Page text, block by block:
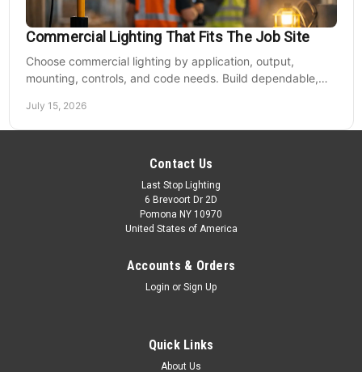
Commercial Lighting That Fits The Job Site
Choose commercial lighting by application, output,
mounting, controls, and code needs. Build dependable,
July 15, 2026
Contact Us
Last Stop Lighting
6 Brevoort Dr 2D
Pomona NY 10970
United States of America
Accounts & Orders
Login or Sign Up
Quick Links
About Us